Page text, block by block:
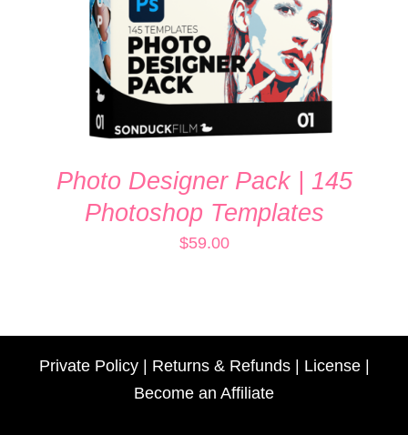
Photo Designer Pack | 145
Photoshop Templates
$59.00
Private Policy| Returns & Refunds| License|
Become an Affiliate